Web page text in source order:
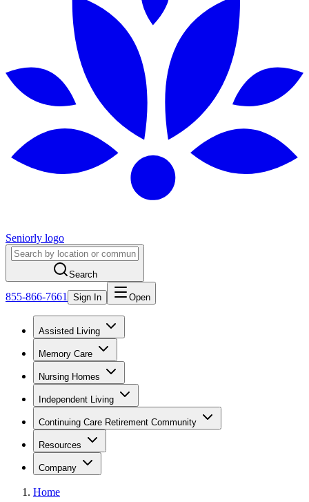
Seniorly logo
Search
855-866-7661 Sign In Open
Assisted Living
Memory Care
Nursing Homes
Independent Living
Continuing Care Retirement Community
Resources
Company
Home